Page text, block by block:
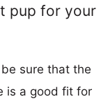
pup for your
sure that the
is a good fit for